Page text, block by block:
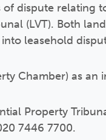
dispute relating
(LVT). Both
leasehold
Chamber) as
Property
7446 7700.